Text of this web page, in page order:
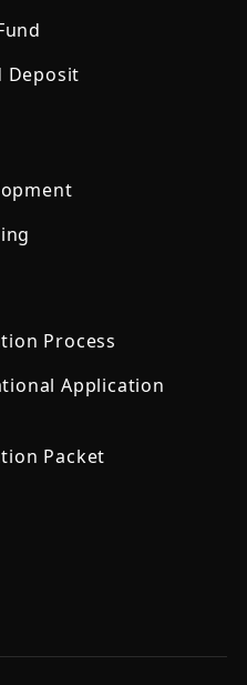
Deposit
Process
Application
Packet